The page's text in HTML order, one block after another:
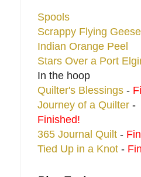
Spools
Scrappy Flying Geese
Indian Orange Peel
Stars Over a Port
In the hoop
Quilter's Blessings -
Journey of a Quilter -
Finished!
365 Journal Quilt -
Tied Up in a Knot -